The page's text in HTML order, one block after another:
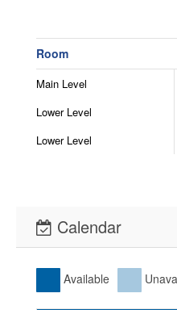
Room
Main Level
Lower Level
Lower Level
Calendar
Available